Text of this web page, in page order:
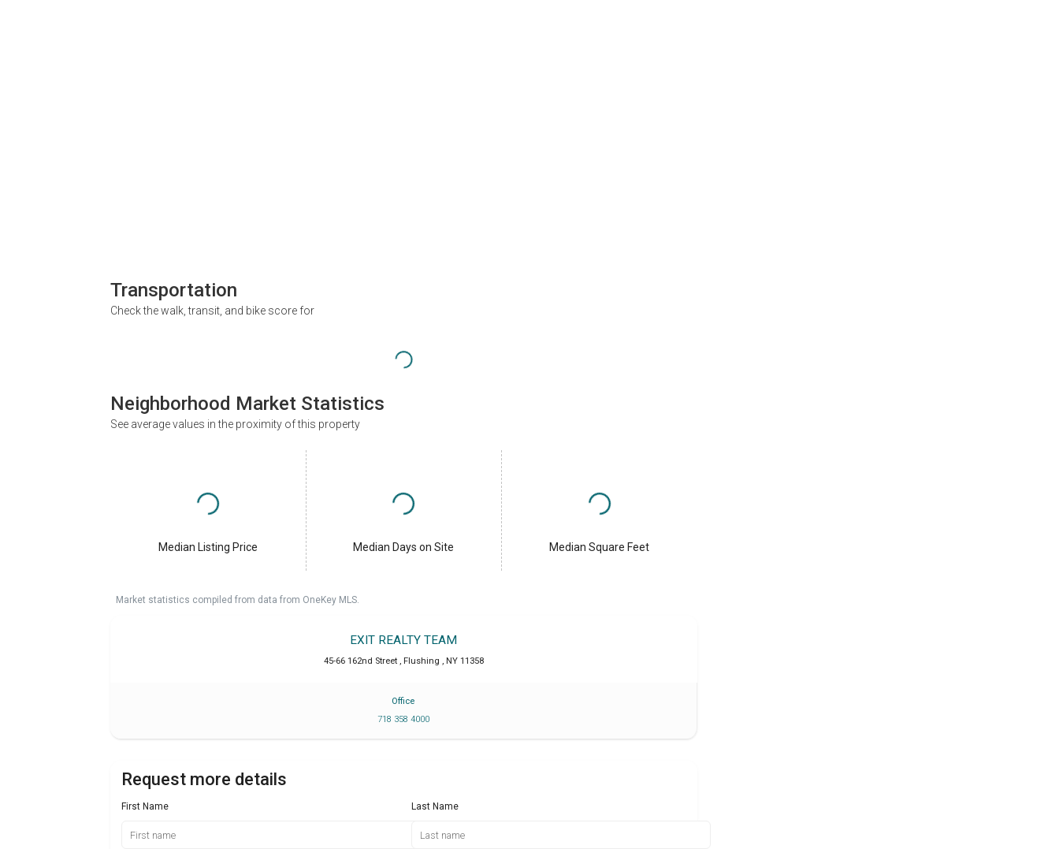
Transportation
Check the walk, transit, and bike score for
Neighborhood Market Statistics
See average values in the proximity of this property
Median Listing Price Median Days on Site Median Square Feet
Market statistics compiled from data from OneKey MLS.
EXIT REALTY TEAM
45-66 162nd Street , Flushing , NY 11358
Office
718 358 4000
Request more details
First Name Last Name